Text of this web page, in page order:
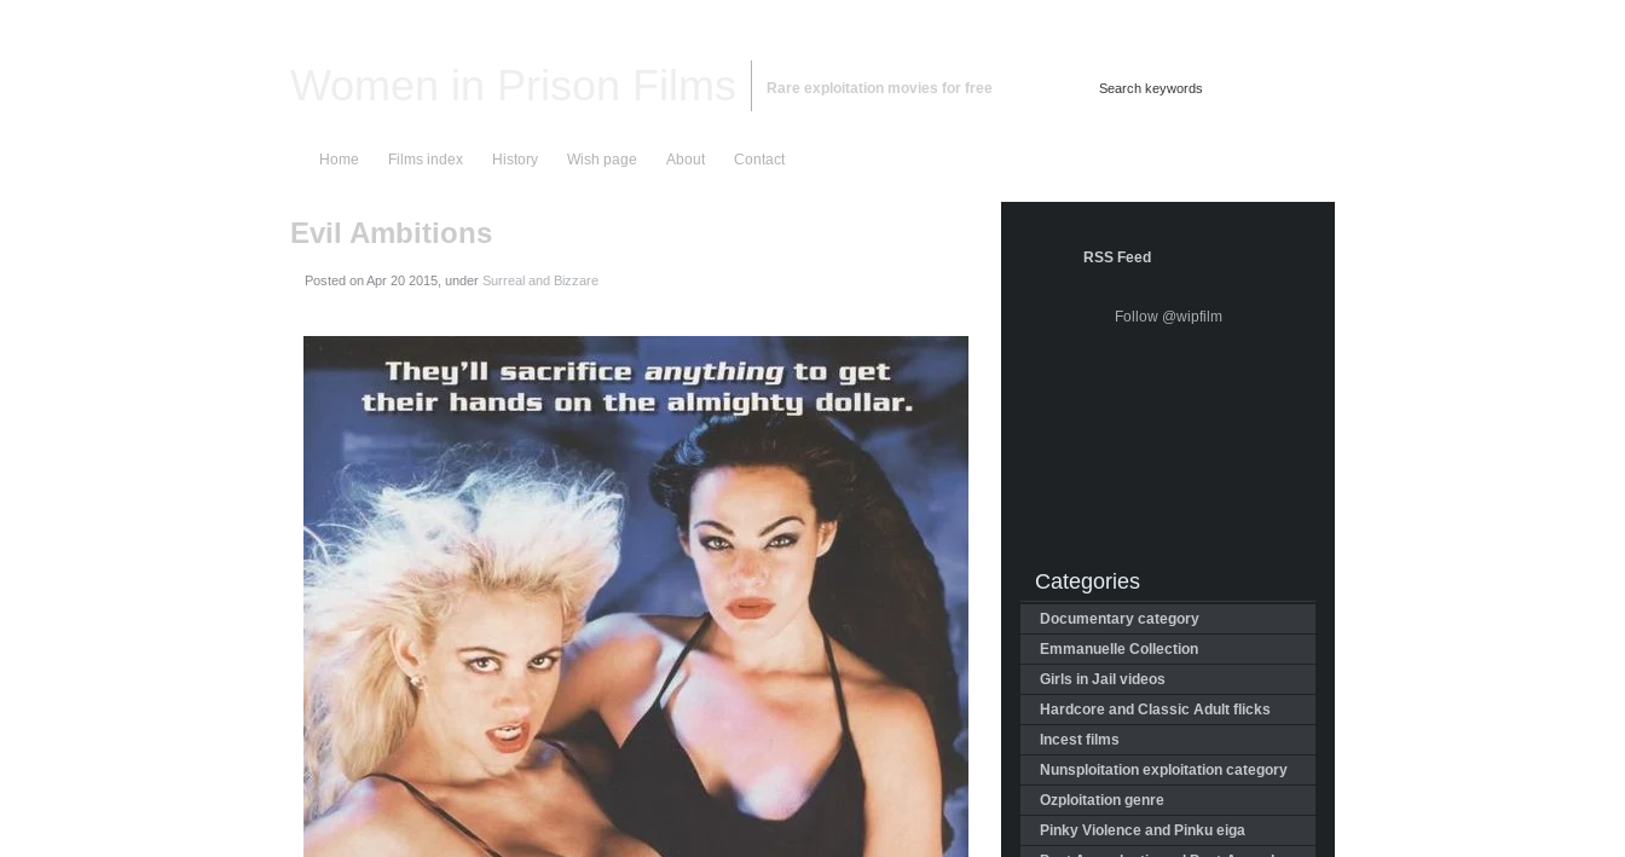
Rare exploitation movies for free
Home Films index History Wish page About Contact
Evil Ambitions
Posted on , under Surreal and Bizzare
RSS Feed
Follow @wipfilm
Categories
Documentary category
Emmanuelle Collection
Girls in Jail videos
Hardcore and Classic Adult flicks
Incest films
Nunsploitation exploitation category
Ozploitation genre
Pinky Violence and Pinku eiga